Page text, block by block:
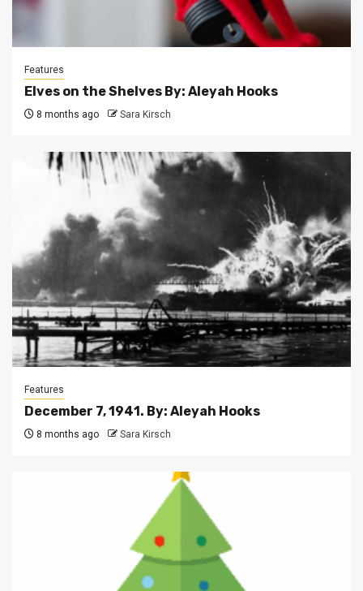
Features
Elves on the Shelves By: Aleyah Hooks
8 months ago Sara Kirsch
Features
December 7, 1941. By: Aleyah Hooks
8 months ago Sara Kirsch